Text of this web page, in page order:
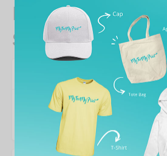
Kids & Babies
Shirts designs